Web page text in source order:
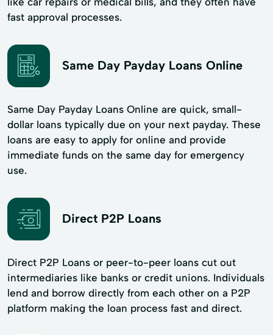
fast approval processes.
Same Day Payday Loans Online
Same Day Payday Loans Online are quick, small-
dollar loans typically due on your next payday. These
loans are easy to apply for online and provide
immediate funds on the same day for emergency
use.
Direct P2P Loans
Direct P2P Loans or peer-to-peer loans cut out
intermediaries like banks or credit unions. Individuals
lend and borrow directly from each other on a P2P
platform making the loan process fast and direct.